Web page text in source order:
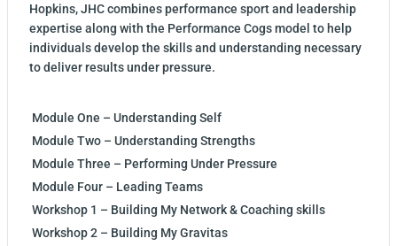
Hopkins, JHC combines performance sport and leadership
expertise along with the Performance Cogs model to help
individuals develop the skills and understanding necessary
to deliver results under pressure.
Module One – Understanding Self
Module Two – Understanding Strengths
Module Three – Performing Under Pressure
Module Four – Leading Teams
Workshop 1 – Building My Network & Coaching skills
Workshop 2 – Building My Gravitas